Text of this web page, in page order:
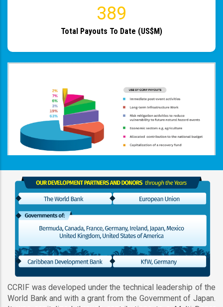
483
Total Payouts To Date (US$M)
CCRIF was developed under the technical leadership of the
World Bank and with a grant from the Government of Japan.